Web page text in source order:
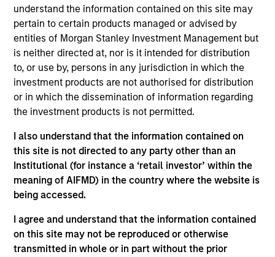
understand the information contained on this site may
pertain to certain products managed or advised by
entities of Morgan Stanley Investment Management but
is neither directed at, nor is it intended for distribution
to, or use by, persons in any jurisdiction in which the
investment products are not authorised for distribution
or in which the dissemination of information regarding
the investment products is not permitted.
I also understand that the information contained on
this site is not directed to any party other than an
Institutional (for instance a ‘retail investor’ within the
meaning of AIFMD) in the country where the website is
being accessed.
I agree and understand that the information contained
on this site may not be reproduced or otherwise
transmitted in whole or in part without the prior
Overview
The European Short Maturity Strategyprovides access
to a diversified portfolio of high quality, Euro denominated
fixed income securities. The strategy seeks to manage
duration exposure to optimise the portfolio exposure to
changes in interest rates. The strategy provides exposure
to a broad array of issuer types beyond the realm of
traditional liquidity funds. The team populate the portfolio
with what they believe are the best ideas available within
the short-dated Euro denominated, Investment Grade
credit space.